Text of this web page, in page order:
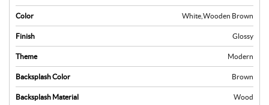
Color White Wooden Brown
Finish Glossy
Theme Modern
Backsplash Color Brown
Backsplash Material Wood